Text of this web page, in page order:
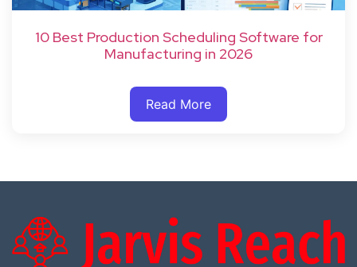
10 Best Production Scheduling Software for
Manufacturing in 2026
Read More